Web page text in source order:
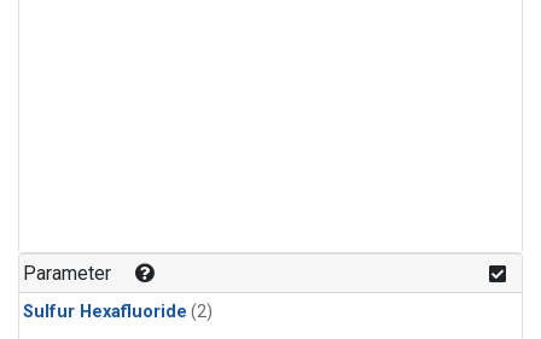
Parameter
Sulfur Hexafluoride (2)